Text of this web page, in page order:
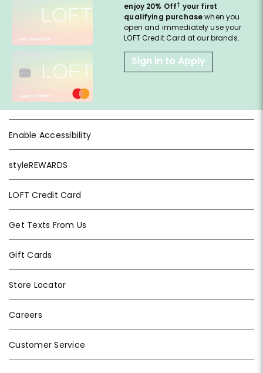
enjoy 20% Off† your first
qualifying purchasewhen you
open and immediately use your
LOFT Credit Card at our brands.
Sign in to Apply
Enable Accessibility
styleREWARDS
LOFT Credit Card
Get Texts From Us
Gift Cards
Store Locator
Careers
Customer Service